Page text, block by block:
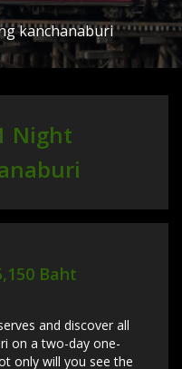
kanchanaburi
Night
Baht
and discover all
on a two-day one-
only will you see the